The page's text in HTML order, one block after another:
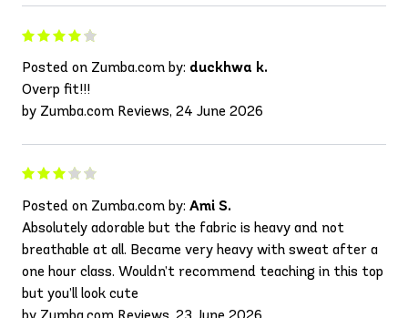
Posted on Zumba.com by: duckhwa k.
Overp fit!!!
by Zumba.com Reviews, 24 June 2026
Posted on Zumba.com by: Ami S.
Absolutely adorable but the fabric is heavy and not
breathable at all. Became very heavy with sweat after a
one hour class. Wouldn’t recommend teaching in this top
but you’ll look cute